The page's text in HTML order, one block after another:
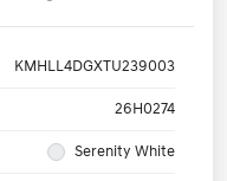
KMHLL4DGXTU239003
26H0274
Serenity White